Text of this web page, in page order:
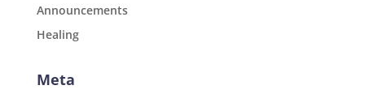
Announcements
Healing
Meta